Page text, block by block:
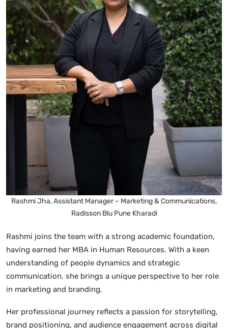
Rashmi Jha, Assistant Manager – Marketing & Communications,
Radisson Blu Pune Kharadi
Rashmi joins the team with a strong academic foundation,
having earned her MBA in Human Resources. With a keen
understanding of people dynamics and strategic
communication, she brings a unique perspective to her role
in marketing and branding.
Her professional journey reflects a passion for storytelling,
brand positioning, and audience engagement across digital